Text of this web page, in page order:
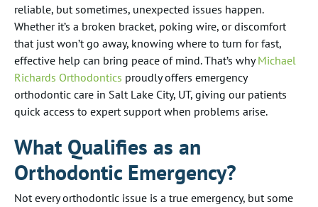
reliable, but sometimes, unexpected issues happen.
Whether it’s a broken bracket, poking wire, or discomfort
that just won’t go away, knowing where to turn for fast,
effective help can bring peace of mind. That’s whyMichael
Richards Orthodontics proudly offers emergency
orthodontic care in Salt Lake City, UT, giving our patients
quick access to expert support when problems arise.
What Qualifies as an
Orthodontic Emergency?
Not every orthodontic issue is a true emergency, but some